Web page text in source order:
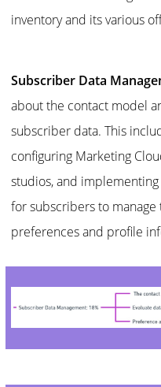
inventory and its various
Subscriber Data
about the contact model
subscriber data. This
configuring Marketing
studios, and
for subscribers to
preferences and profile